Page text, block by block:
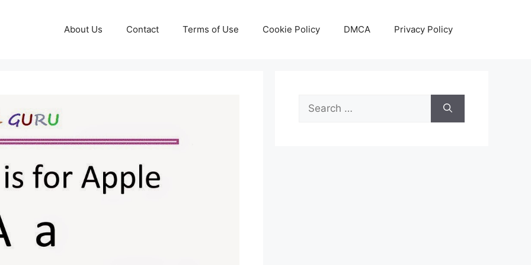
About Us Contact Terms of Use Cookie Policy DMCA Privacy Policy
Search
for: